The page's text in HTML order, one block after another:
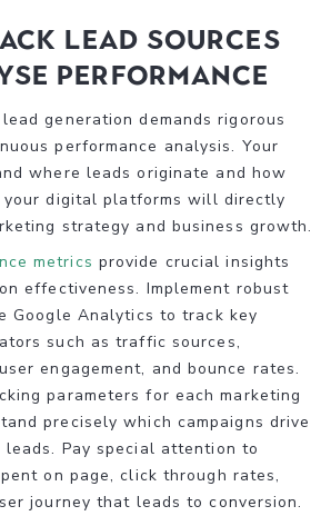
lead sources
performance
generation demands rigorous
performance analysis. Your
where leads originate and how
digital platforms will directly
strategy and business growth.
metrics provide crucial insights
effectiveness. Implement robust
Google Analytics to track key
such as traffic sources,
engagement, and bounce rates.
parameters for each marketing
precisely which campaigns drive
Pay special attention to
on page, click through rates,
journey that leads to conversion.